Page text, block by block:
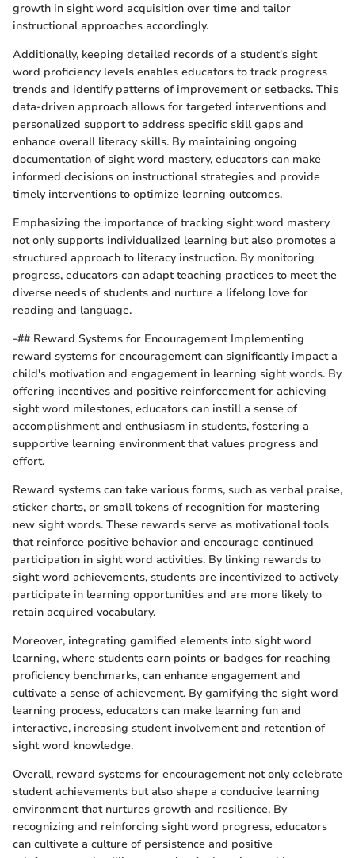
growth in sight word acquisition over time and tailor
instructional approaches accordingly.
Additionally, keeping detailed records of a student's sight
word proficiency levels enables educators to track progress
trends and identify patterns of improvement or setbacks. This
data-driven approach allows for targeted interventions and
personalized support to address specific skill gaps and
enhance overall literacy skills. By maintaining ongoing
documentation of sight word mastery, educators can make
informed decisions on instructional strategies and provide
timely interventions to optimize learning outcomes.
Emphasizing the importance of tracking sight word mastery
not only supports individualized learning but also promotes a
structured approach to literacy instruction. By monitoring
progress, educators can adapt teaching practices to meet the
diverse needs of students and nurture a lifelong love for
reading and language.
-## Reward Systems for Encouragement Implementing
reward systems for encouragement can significantly impact a
child's motivation and engagement in learning sight words. By
offering incentives and positive reinforcement for achieving
sight word milestones, educators can instill a sense of
accomplishment and enthusiasm in students, fostering a
supportive learning environment that values progress and
effort.
Reward systems can take various forms, such as verbal praise,
sticker charts, or small tokens of recognition for mastering
new sight words. These rewards serve as motivational tools
that reinforce positive behavior and encourage continued
participation in sight word activities. By linking rewards to
sight word achievements, students are incentivized to actively
participate in learning opportunities and are more likely to
retain acquired vocabulary.
Moreover, integrating gamified elements into sight word
learning, where students earn points or badges for reaching
proficiency benchmarks, can enhance engagement and
cultivate a sense of achievement. By gamifying the sight word
learning process, educators can make learning fun and
interactive, increasing student involvement and retention of
sight word knowledge.
Overall, reward systems for encouragement not only celebrate
student achievements but also shape a conducive learning
environment that nurtures growth and resilience. By
recognizing and reinforcing sight word progress, educators
can cultivate a culture of persistence and positive